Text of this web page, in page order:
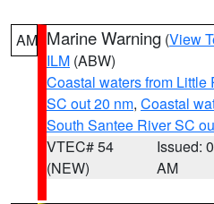
AM Marine Warning (View
ILM (ABW)
Coastal waters from Little
SC out 20 nm, Coastal
South Santee River SC
VTEC# 54
(NEW)
Issued:
AM